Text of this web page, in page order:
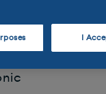
X-Trail
I